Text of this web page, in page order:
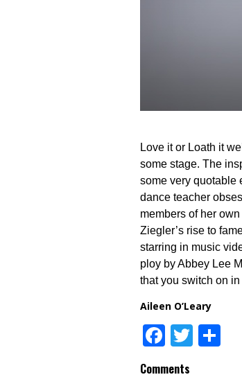
Love it or Loath it
some stage. The
some very quotable
dance teacher
members of her
Ziegler’s rise to
starring in music
ploy by Abbey Lee
that you switch on
Aileen O’Leary
Comments